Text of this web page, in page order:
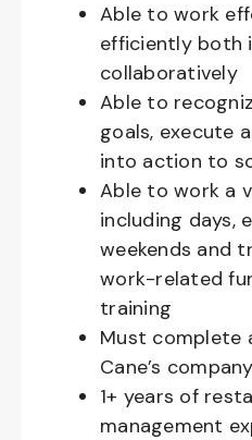
Able to work
efficiently both
collaboratively
Able to
goals, execute
into action to
Able to work a
including days,
weekends and
work-related
training
Must complete
Cane’s
1+ years of
management